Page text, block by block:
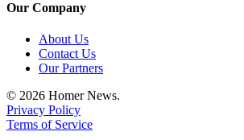
Our Company
About Us
Contact Us
Our Partners
© 2026 Homer News.
Privacy Policy
Terms of Service